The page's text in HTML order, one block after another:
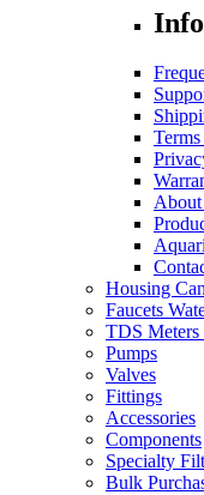
Housing
Faucets
TDS
Pumps
Valves
Fittings
Accessories
Components
Specialty
Bulk